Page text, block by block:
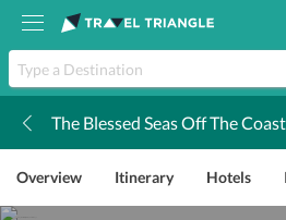
The Blessed Seas Off The
Overview Itinerary Hotels